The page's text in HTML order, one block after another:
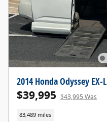
2014 Honda Odyssey EX-L
$39,995 $43,995 Was
83,489 miles